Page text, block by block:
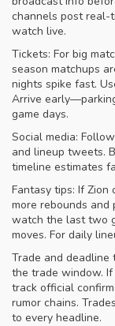
channels post real-
watch live.
Tickets: For big
season matchups
nights spike fast.
Arrive
game days.
Social media:
and lineup tweets.
timeline estimates
Fantasy tips: If Zion
more rebounds
watch the last two
moves. For daily
Trade and deadline
the trade window.
track official
rumor chains.
to every headline.